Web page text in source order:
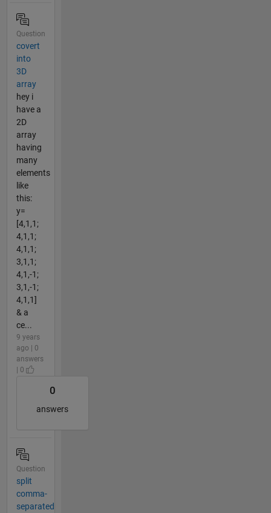
Question
covert
into
3D
array
hey i
have a
2D
array
having
many
elements
like
this:
y=
[4,1,1;
4,1,1;
4,1,1;
3,1,1;
4,1,-1;
3,1,-1;
4,1,1]
& a
ce...
9 years
ago | 0
answers
| 0
0
answers
Question
split
comma-
separated